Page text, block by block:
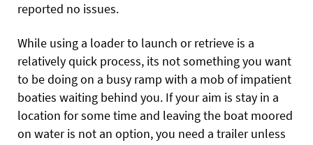
reported no issues.
While using a loader to launch or retrieve is a
relatively quick process, its not something you want
to be doing on a busy ramp with a mob of impatient
boaties waiting behind you. If your aim is stay in a
location for some time and leaving the boat moored
on water is not an option, you need a trailer unless